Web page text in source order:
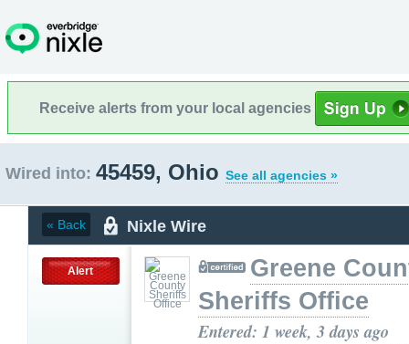
Receive alerts from your local agencies
Wired into: 45459, Ohio See all agencies »
« Back Nixle Wire
Alert
Greene
Sheriffs Office
Entered: 1 week, 3 days ago